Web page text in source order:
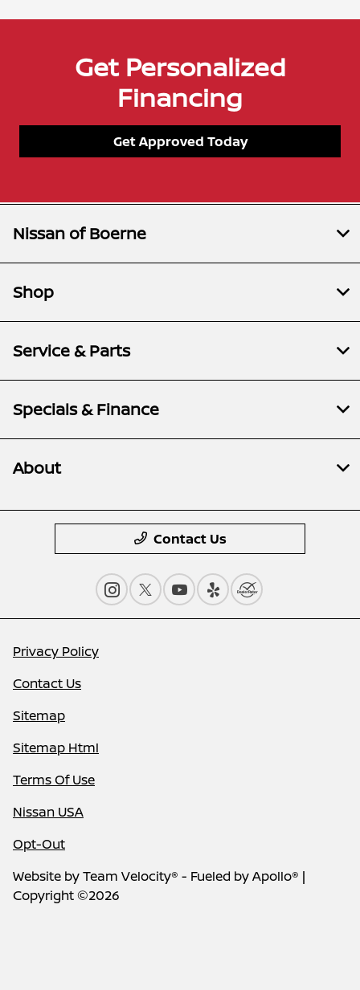
Get Personalized
Financing
Get Approved Today
Nissan of Boerne
Shop
Service & Parts
Specials & Finance
About
Contact Us
Privacy Policy
Contact Us
Sitemap
Sitemap Html
Terms Of Use
Nissan USA
Opt-Out
Website byTeam Velocity® - Fueled by Apollo® |
Copyright ©2026